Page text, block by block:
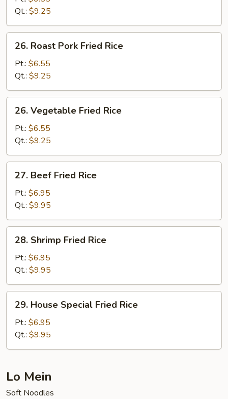
Rice
Qt.: $9.25
Roast
Pork
Fried
Rice
26. Roast Pork Fried Rice
Pt.: $6.55
Qt.: $9.25
Vegetable
Fried
Rice
26. Vegetable Fried Rice
Pt.: $6.55
Qt.: $9.25
Beef
Fried
Rice
27. Beef Fried Rice
Pt.: $6.95
Qt.: $9.95
Shrimp
Fried
Rice
28. Shrimp Fried Rice
Pt.: $6.95
Qt.: $9.95
House
Special
Fried
Rice
29. House Special Fried Rice
Pt.: $6.95
Qt.: $9.95
Lo Mein
Soft Noodles